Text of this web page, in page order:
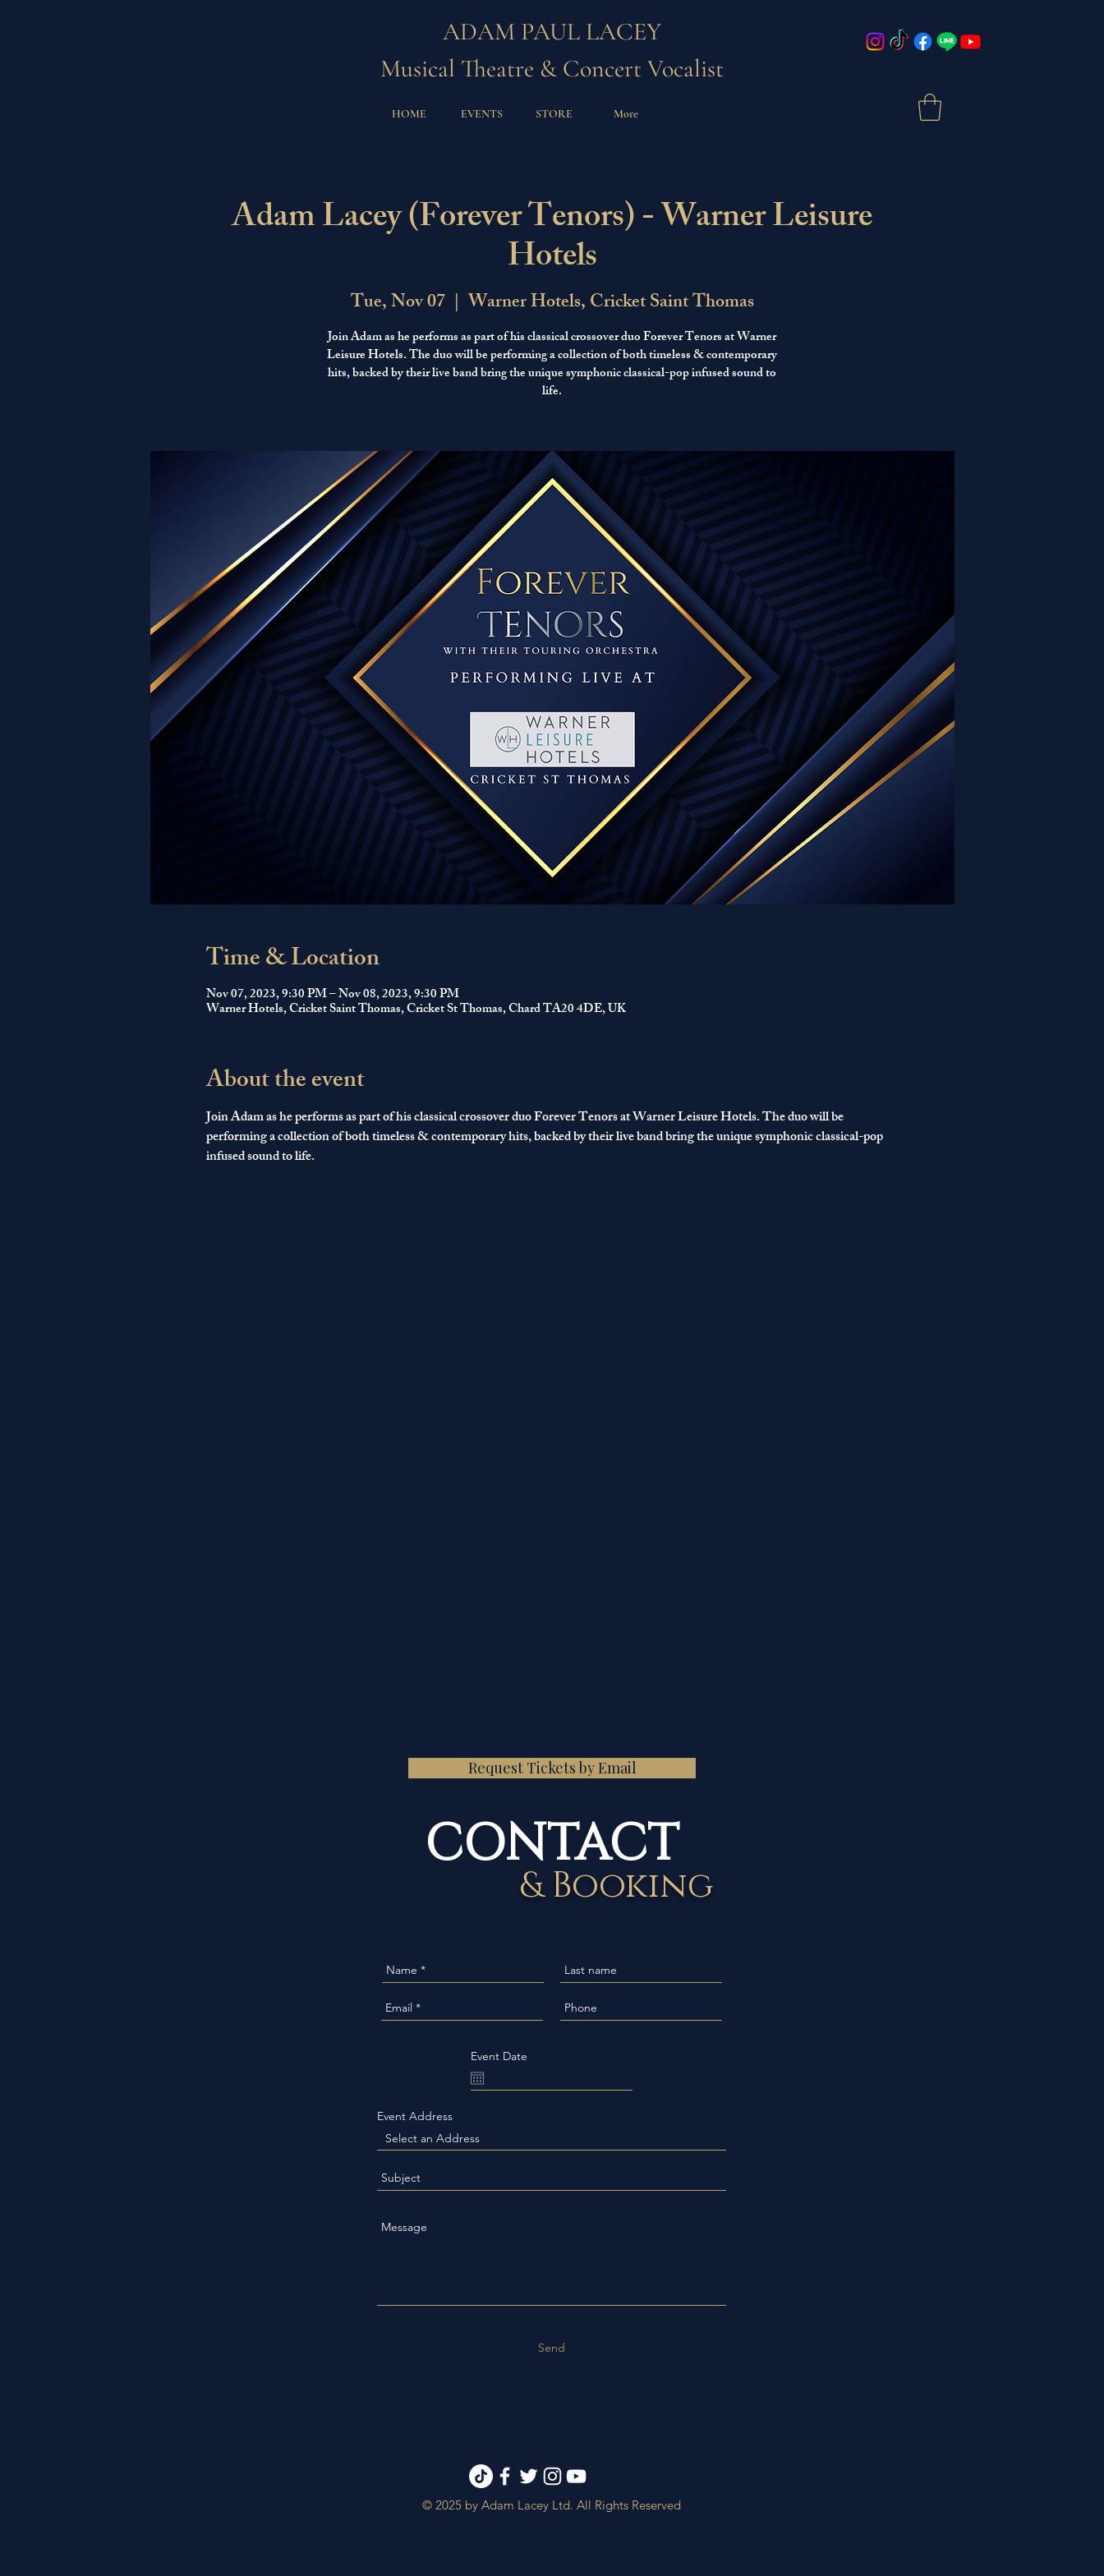
ADAM PAUL LACEY
Musical Theatre & Concert Vocalist
HOME EVENTS STORE More
Adam Lacey (Forever Tenors) - Warner Leisure
Hotels
Tue, Nov 07
  |
Warner Hotels, Cricket Saint Thomas
Join Adam as he performs as part of his classical crossover duo Forever Tenors at Warner
Leisure Hotels. The duo will be performing a collection of both timeless & contemporary
hits, backed by their live band bring the unique symphonic classical-pop infused sound to
life.
Time & Location
Nov 07, 2023, 9:30 PM – Nov 08, 2023, 9:30 PM
Warner Hotels, Cricket Saint Thomas, Cricket St Thomas, Chard TA20 4DE, UK
About the event
Join Adam as he performs as part of his classical crossover duo Forever Tenors at Warner Leisure Hotels. The duo will be
performing a collection of both timeless & contemporary hits, backed by their live band bring the unique symphonic classical-pop
infused sound to life.
Request Tickets by Email
CONTACT
& Booking
Event Date
Event Address
Send
© 2025 by Adam Lacey Ltd. All Rights Reserved